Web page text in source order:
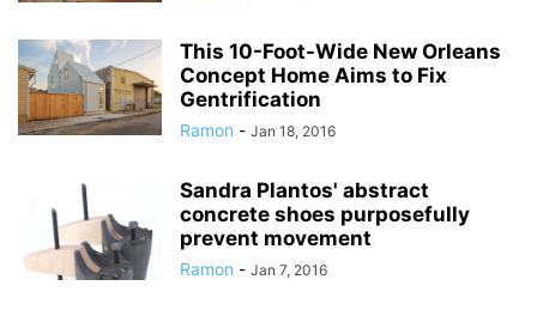
This 10-Foot-Wide New Orleans
Concept Home Aims to Fix
Gentrification
Ramon - Jan 18, 2016
Sandra Plantos' abstract
concrete shoes purposefully
prevent movement
Ramon - Jan 7, 2016